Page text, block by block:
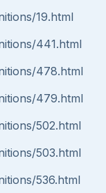
19.html
441.html
478.html
479.html
502.html
503.html
536.html